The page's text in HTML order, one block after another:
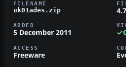
FILENAME
uk01ades.zip
ADDED
5 December 2011
ACCESS
Freeware